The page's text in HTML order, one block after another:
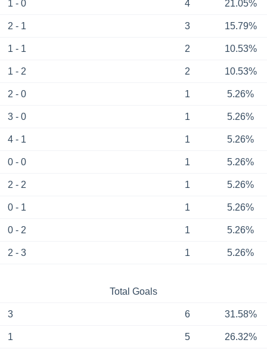
1 - 0 4 21.05%
2 - 1 3 15.79%
1 - 1 2 10.53%
1 - 2 2 10.53%
2 - 0 1 5.26%
3 - 0 1 5.26%
4 - 1 1 5.26%
0 - 0 1 5.26%
2 - 2 1 5.26%
0 - 1 1 5.26%
0 - 2 1 5.26%
2 - 3 1 5.26%
Total Goals
3 6 31.58%
1 5 26.32%